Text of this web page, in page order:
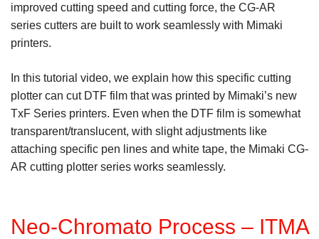
improved cutting speed and cutting force, the CG-AR
series cutters are built to work seamlessly with Mimaki
printers.
In this tutorial video, we explain how this specific cutting
plotter can cut DTF film that was printed by Mimaki’s new
TxF Series printers. Even when the DTF film is somewhat
transparent/translucent, with slight adjustments like
attaching specific pen lines and white tape, the Mimaki CG-
AR cutting plotter series works seamlessly.
Neo-Chromato Process – ITMA